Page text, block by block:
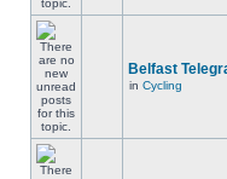
Belfast
in Cycling